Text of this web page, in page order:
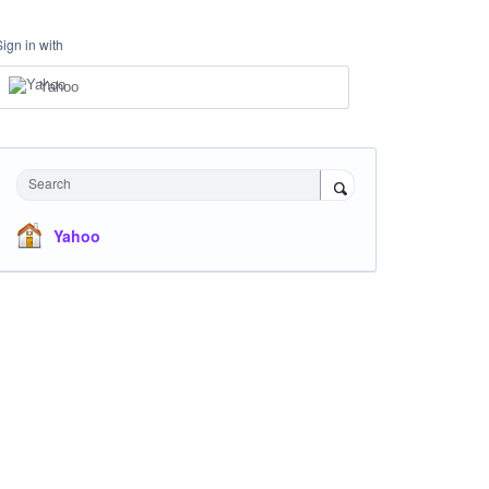
in with
Yahoo
Search
Yahoo